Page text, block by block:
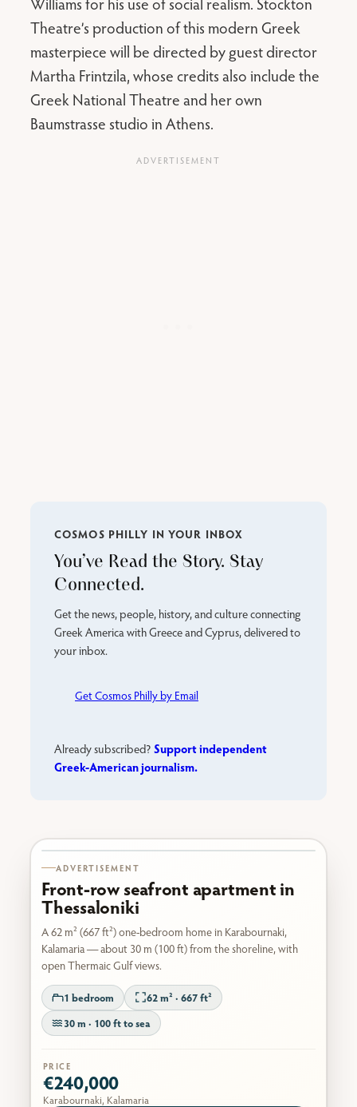
Theatre’s production of this modern Greek
masterpiece will be directed by guest director
Martha Frintzila, whose credits also include the
Greek National Theatre and her own
Baumstrasse studio in Athens.
COSMOS PHILLY IN YOUR INBOX
You’ve Read the Story. Stay
Connected.
Get the news, people, history, and culture connecting
Greek America with Greece and Cyprus, delivered to
your inbox.
Get Cosmos Philly by Email
Already subscribed? Support independent
Greek-American journalism.
ADVERTISEMENT
Front-row seafront apartment in
Thessaloniki
A 62 m² (667 ft²) one-bedroom home in Karabournaki,
Kalamaria — about 30 m (100 ft) from the shoreline, with
open Thermaic Gulf views.
1 bedroom
62 m² · 667 ft²
30 m · 100 ft to sea
PRICE
€240,000
Karabournaki, Kalamaria